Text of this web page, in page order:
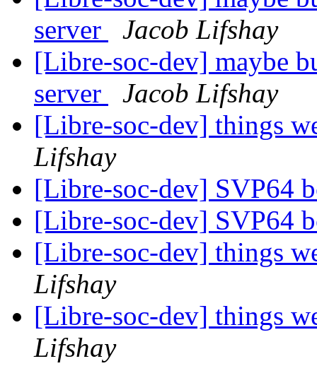
server
Jacob Lifshay
[Libre-soc-dev] maybe
server
Jacob Lifshay
[Libre-soc-dev] things
Lifshay
[Libre-soc-dev] SVP64
[Libre-soc-dev] SVP64
[Libre-soc-dev] things
Lifshay
[Libre-soc-dev] things
Lifshay